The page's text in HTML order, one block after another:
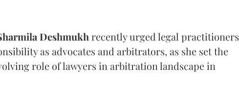
Deshmukh recently urged legal practitioners
as advocates and arbitrators, as she set the
role of lawyers in arbitration landscape in